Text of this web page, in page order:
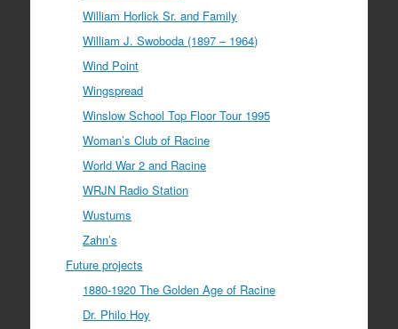
William Horlick Sr. and Family
William J. Swoboda (1897 – 1964)
Wind Point
Wingspread
Winslow School Top Floor Tour 1995
Woman’s Club of Racine
World War 2 and Racine
WRJN Radio Station
Wustums
Zahn’s
Future projects
1880-1920 The Golden Age of Racine
Dr. Philo Hoy